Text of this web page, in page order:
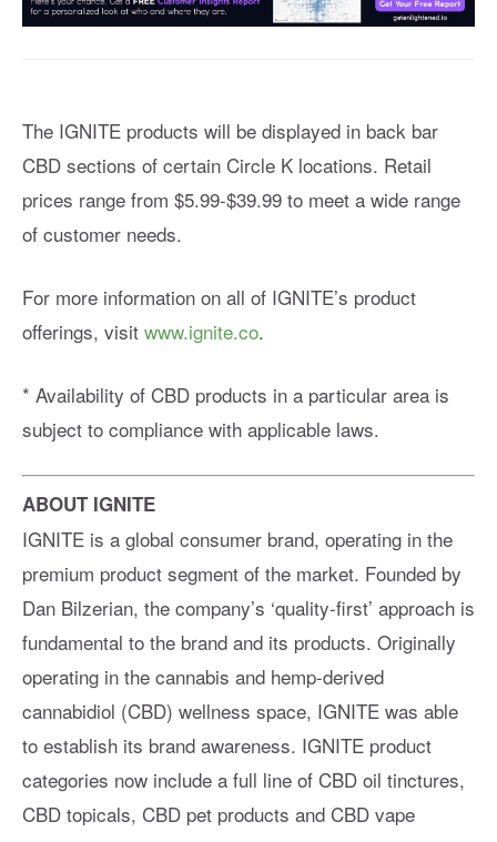
The IGNITE products will be displayed in back bar
CBD sections of certain Circle K locations. Retail
prices range from $5.99-$39.99 to meet a wide range
of customer needs.
For more information on all of IGNITE’s product
offerings, visit www.ignite.co.
* Availability of CBD products in a particular area is
subject to compliance with applicable laws.
ABOUT IGNITE
IGNITE is a global consumer brand, operating in the
premium product segment of the market. Founded by
Dan Bilzerian, the company’s ‘quality-first’ approach is
fundamental to the brand and its products. Originally
operating in the cannabis and hemp-derived
cannabidiol (CBD) wellness space, IGNITE was able
to establish its brand awareness. IGNITE product
categories now include a full line of CBD oil tinctures,
CBD topicals, CBD pet products and CBD vape